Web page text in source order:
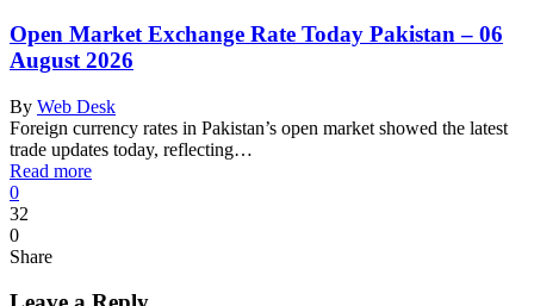
Open Market Exchange Rate Today Pakistan – 06
August 2026
By Web Desk
Foreign currency rates in Pakistan’s open market showed the latest
trade updates today, reflecting…
Read more
0
32
0
Share